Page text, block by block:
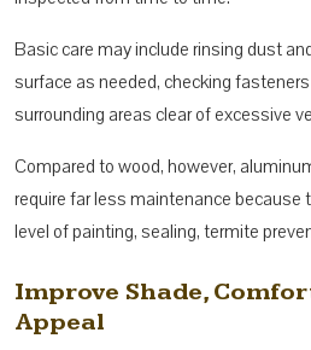
Basic care may include rinsing dust
surface as needed, checking
surrounding areas clear of excessive
Compared to wood, however,
require far less maintenance because
level of painting, sealing, termite
Improve Shade,
Appeal